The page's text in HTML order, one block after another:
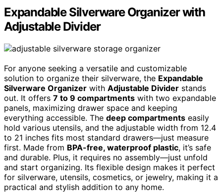
Expandable Silverware Organizer with
Adjustable Divider
For anyone seeking a versatile and customizable
solution to organize their silverware, the Expandable
Silverware Organizer with Adjustable Divider stands
out. It offers 7 to 9 compartments with two expandable
panels, maximizing drawer space and keeping
everything accessible. The deep compartments easily
hold various utensils, and the adjustable width from 12.4
to 21 inches fits most standard drawers—just measure
first. Made from BPA-free, waterproof plastic, it’s safe
and durable. Plus, it requires no assembly—just unfold
and start organizing. Its flexible design makes it perfect
for silverware, utensils, cosmetics, or jewelry, making it a
practical and stylish addition to any home.